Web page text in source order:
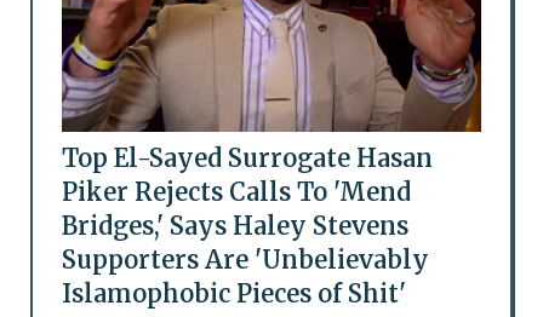
Top El-Sayed Surrogate Hasan
Piker Rejects Calls To 'Mend
Bridges,' Says Haley Stevens
Supporters Are 'Unbelievably
Islamophobic Pieces of Shit'